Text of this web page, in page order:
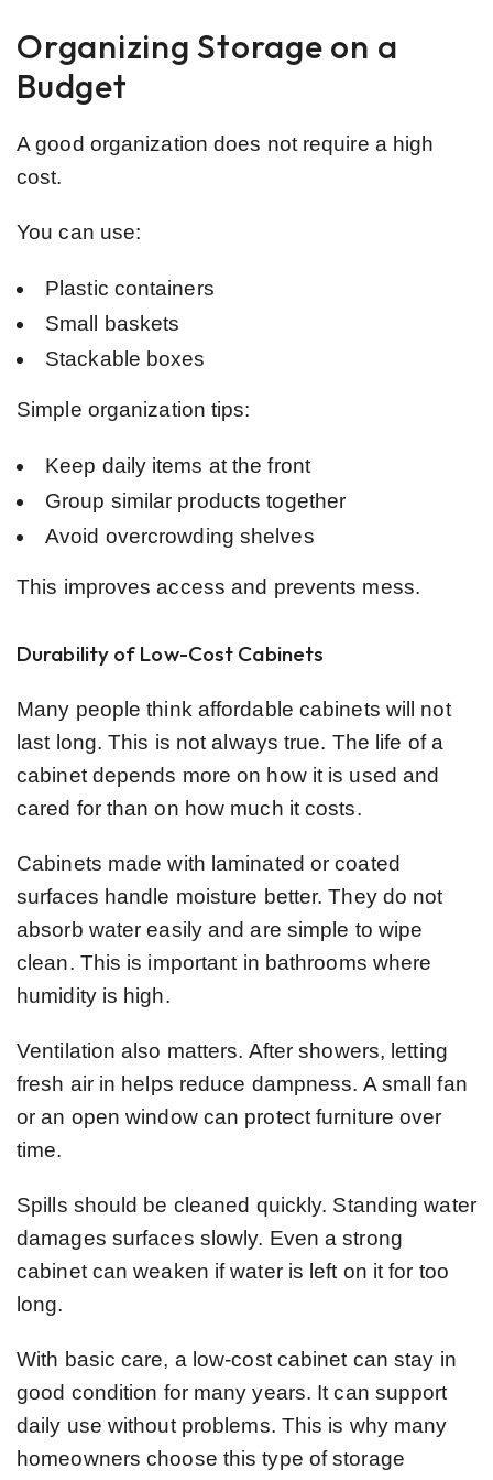
Organizing Storage on a
Budget
A good organization does not require a high
cost.
You can use:
Plastic containers
Small baskets
Stackable boxes
Simple organization tips:
Keep daily items at the front
Group similar products together
Avoid overcrowding shelves
This improves access and prevents mess.
Durability of Low-Cost Cabinets
Many people think affordable cabinets will not
last long. This is not always true. The life of a
cabinet depends more on how it is used and
cared for than on how much it costs.
Cabinets made with laminated or coated
surfaces handle moisture better. They do not
absorb water easily and are simple to wipe
clean. This is important in bathrooms where
humidity is high.
Ventilation also matters. After showers, letting
fresh air in helps reduce dampness. A small fan
or an open window can protect furniture over
time.
Spills should be cleaned quickly. Standing water
damages surfaces slowly. Even a strong
cabinet can weaken if water is left on it for too
long.
With basic care, a low-cost cabinet can stay in
good condition for many years. It can support
daily use without problems. This is why many
homeowners choose this type of storage